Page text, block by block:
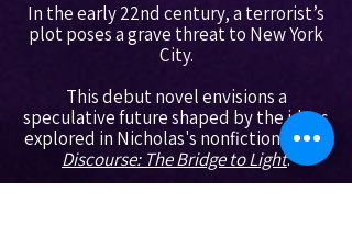
In the early 22nd century, a terrorist’s
plot poses a grave threat to New York
City.
This debut novel envisions a
speculative future shaped by the ideas
explored in Nicholas's nonfiction work,
Discourse: The Bridge to Light.​